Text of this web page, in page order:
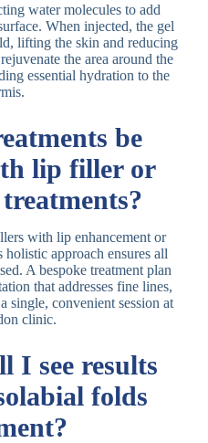
water molecules to add
When injected, the gel
lifting the skin and reducing
the area around the
essential hydration to the
be
lip filler or
with lip enhancement or
approach ensures all
A bespoke treatment plan
that addresses fine lines,
single, convenient session at
clinic.
I see results
folds